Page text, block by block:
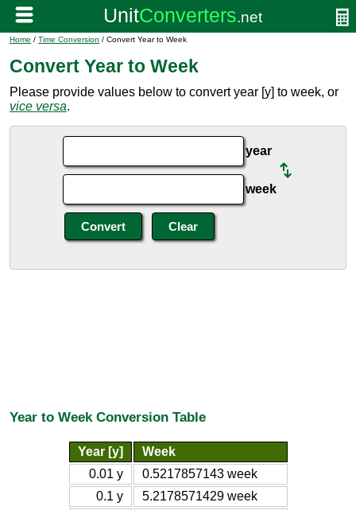
Home / Time Conversion / Convert Year to Week
Convert Year to Week
Please provide values below to convert year [y] to week, or
vice versa.
year
week
Year to Week Conversion Table
Year [y]
Week
0.01 y
0.5217857143 week
0.1 y
5.2178571429 week